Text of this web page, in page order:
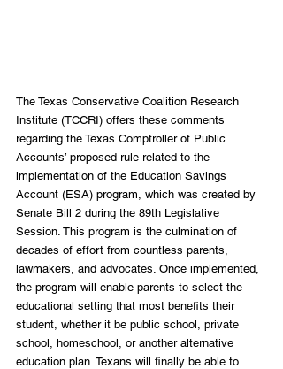
The Texas Conservative Coalition Research
Institute (TCCRI) offers these comments
regarding the Texas Comptroller of Public
Accounts’ proposed rule related to the
implementation of the Education Savings
Account (ESA) program, which was created by
Senate Bill 2 during the 89th Legislative
Session. This program is the culmination of
decades of effort from countless parents,
lawmakers, and advocates. Once implemented,
the program will enable parents to select the
educational setting that most benefits their
student, whether it be public school, private
school, homeschool, or another alternative
education plan. Texans will finally be able to